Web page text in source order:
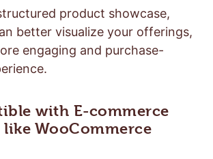
product showcase,
better visualize your offerings,
engaging and purchase-
with E-commerce
like WooCommerce